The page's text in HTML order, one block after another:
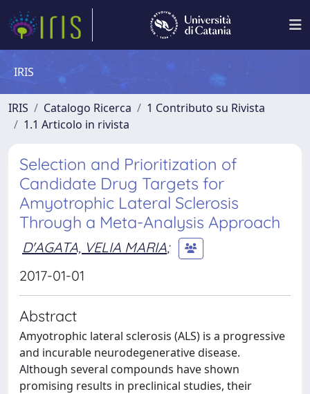
IRIS
IRIS Catalogo Ricerca
1 Contributo su Rivista
1.1 Articolo in rivista
Selection and Prioritization of
Candidate Drug Targets for
Amyotrophic Lateral Sclerosis
Through a Meta-Analysis Approach
D'AGATA, VELIA MARIA;
2017-01-01
Abstract
Amyotrophic lateral sclerosis (ALS) is a progressive
and incurable neurodegenerative disease.
Although several compounds have shown
promising results in preclinical studies, their